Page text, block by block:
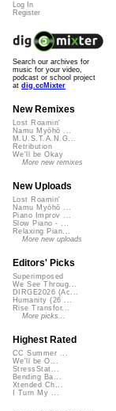
Log In
Register
Search our archives for
music for your video,
podcast or school project
at dig.ccMixter
New Remixes
Lost Roamin'
Namu Myōhō ...
M.U.S.T.A.N.G...
Retribution
We'll be Okay
More new remixes
New Uploads
Lost Roamin'
Namu Myōhō ...
Piano Improv ...
Slow Piano - ...
Relaxing Pian...
More new uploads
Editors' Picks
Superimposed
We See Throug...
DIRGE2026 (Ac...
Humanity (26 ...
Rise Transfor...
More picks...
Highest Rated
CC Summer ...
We'll be O...
StressStat...
Bending Ba...
Xtended Ch...
I Turn My ...